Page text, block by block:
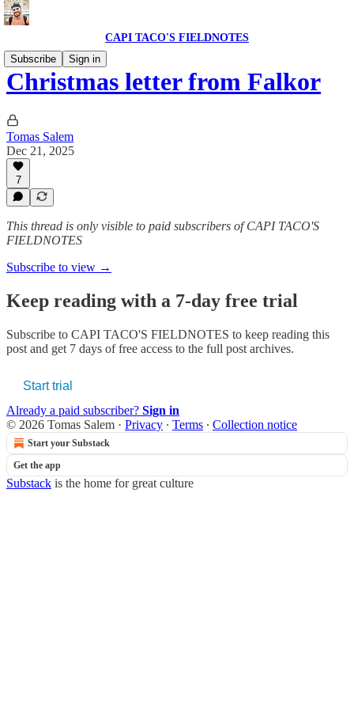
CAPI TACO'S FIELDNOTES
Subscribe
Sign in
Christmas letter from Falkor
Tomas Salem
Dec 21, 2025
7
This thread is only visible to paid subscribers of CAPI TACO'S
FIELDNOTES
Subscribe to view →
Keep reading with a 7-day free trial
Subscribe to CAPI TACO'S FIELDNOTES to keep reading this
post and get 7 days of free access to the full post archives.
Start trial
Already a paid subscriber? Sign in
© 2026 Tomas Salem · Privacy ∙ Terms ∙ Collection notice
Start your Substack
Get the app
Substack is the home for great culture